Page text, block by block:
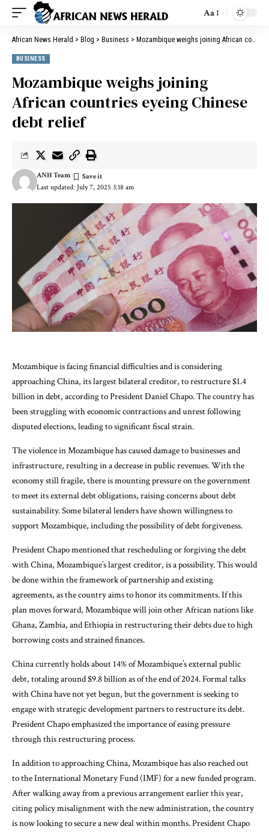
Aa
African News Herald > Blog > Business > Mozambique weighs joining African countries eyeing Chinese debt relief
BUSINESS
Mozambique weighs joining
African countries eyeing Chinese
debt relief
Last updated: July 7, 2025 3:18 am
ANH Team
Mozambique is facing financial difficulties and is considering
approaching China, its largest bilateral creditor, to restructure $1.4
billion in debt, according to President Daniel Chapo. The country has
been struggling with economic contractions and unrest following
disputed elections, leading to significant fiscal strain.
The violence in Mozambique has caused damage to businesses and
infrastructure, resulting in a decrease in public revenues. With the
economy still fragile, there is mounting pressure on the government
to meet its external debt obligations, raising concerns about debt
sustainability. Some bilateral lenders have shown willingness to
support Mozambique, including the possibility of debt forgiveness.
President Chapo mentioned that rescheduling or forgiving the debt
with China, Mozambique’s largest creditor, is a possibility. This would
be done within the framework of partnership and existing
agreements, as the country aims to honor its commitments. If this
plan moves forward, Mozambique will join other African nations like
Ghana, Zambia, and Ethiopia in restructuring their debts due to high
borrowing costs and strained finances.
China currently holds about 14% of Mozambique’s external public
debt, totaling around $9.8 billion as of the end of 2024. Formal talks
with China have not yet begun, but the government is seeking to
engage with strategic development partners to restructure its debt.
President Chapo emphasized the importance of easing pressure
through this restructuring process.
In addition to approaching China, Mozambique has also reached out
to the International Monetary Fund (IMF) for a new funded program.
After walking away from a previous arrangement earlier this year,
citing policy misalignment with the new administration, the country
is now looking to secure a new deal within months. President Chapo